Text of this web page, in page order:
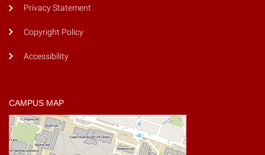
Privacy Statement
Copyright Policy
Accessibility
CAMPUS MAP